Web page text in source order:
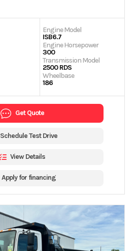
Engine Model
ISB6.7
Engine Horsepower
300
Transmission Model
2500 RDS
Wheelbase
186
Get Quote
Schedule Test Drive
View Details
Apply for financing